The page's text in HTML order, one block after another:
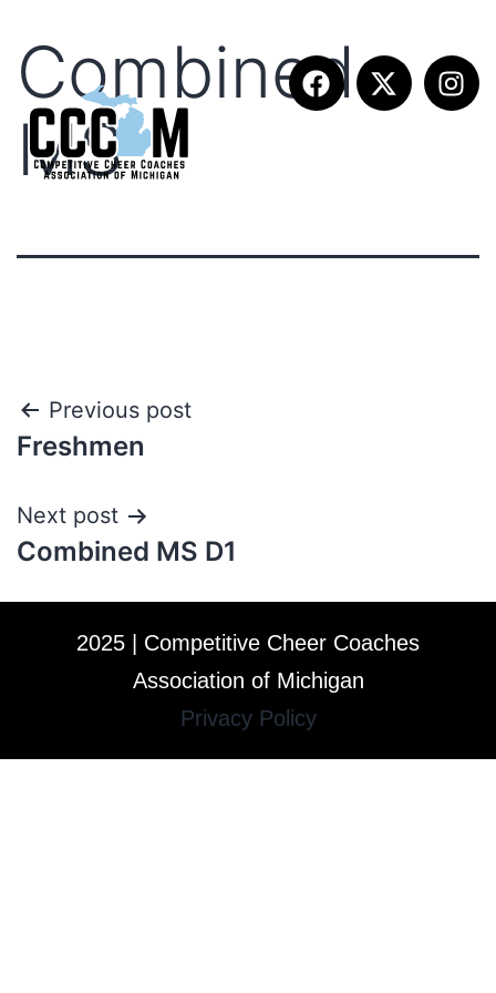
Combined
MS
Previous post
Freshmen
Next post
Combined MS D1
2025 | Competitive Cheer Coaches
Association of Michigan
Privacy Policy